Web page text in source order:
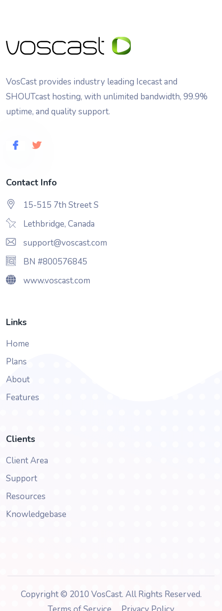
VosCast provides industry leading Icecast and
SHOUTcast hosting, with unlimited bandwidth, 99.9%
uptime, and quality support.
Contact Info
15-515 7th Street S
Lethbridge, Canada
support@voscast.com
BN #800576845
www.voscast.com
Links
Home
Plans
About
Features
Clients
Client Area
Support
Resources
Knowledgebase
Copyright © 2010 VosCast. All Rights Reserved.